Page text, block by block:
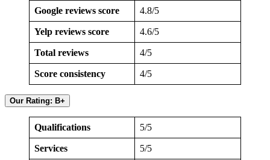
Google reviews score 4.8/5
Yelp reviews score 4.6/5
Total reviews 4/5
Score consistency 4/5
Our Rating: B+
Qualifications 5/5
Services 5/5